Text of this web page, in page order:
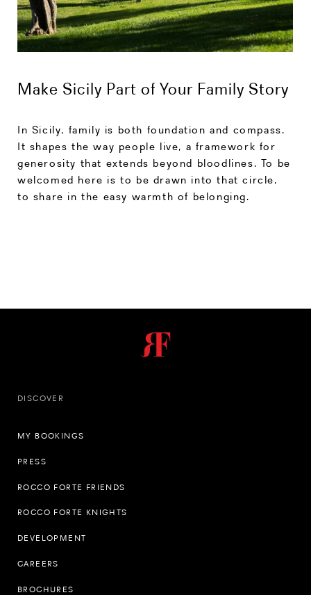
Make Sicily Part of Your Family Story
In Sicily, family is both foundation and compass.
It shapes the way people live, a framework for
generosity that extends beyond bloodlines. To be
welcomed here is to be drawn into that circle,
to share in the easy warmth of belonging.
DISCOVER
MY BOOKINGS
PRESS
ROCCO FORTE FRIENDS
ROCCO FORTE KNIGHTS
DEVELOPMENT
CAREERS
BROCHURES